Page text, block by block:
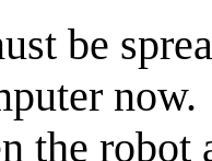
be
now.
the robot